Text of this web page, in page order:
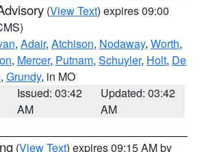
(View Text) expires 09:00
, Adair, Atchison, Nodaway, Worth,
, Mercer, Putnam, Schuyler, Holt, De
, Grundy, in MO
Issued: 03:42
AM
Updated: 03:42
AM
(View Text) expires 09:15 AM by